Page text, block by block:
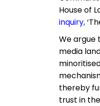
House of
inquiry,
We argue
media
thereby
trust in